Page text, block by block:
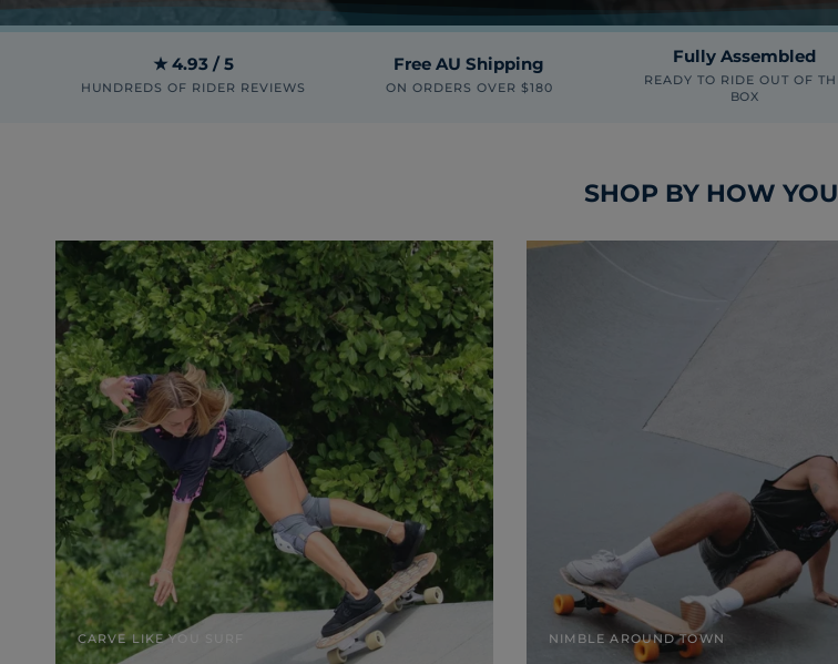
★ 4.93 / 5
HUNDREDS OF RIDER REVIEWS
Free AU Shipping
ON ORDERS OVER $180
Fully Assembled
READY TO RIDE OUT OF
BOX
SHOP BY HOW
CARVE LIKE YOU SURF NIMBLE AROUND TOWN